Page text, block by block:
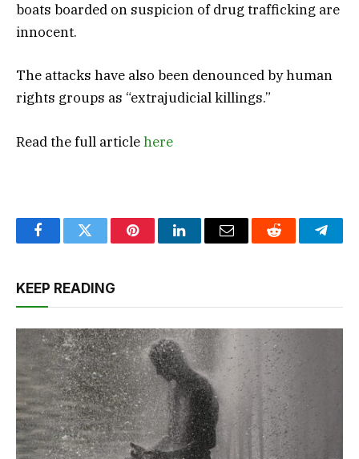
boats boarded on suspicion of drug trafficking are
innocent.
The attacks have also been denounced by human
rights groups as “extrajudicial killings.”
Read the full articlehere
FacebookTwitter PinterestLinkedInEmail Reddit
KEEP READING